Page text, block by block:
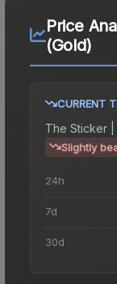
Price
(Gold)
CURRENT
The Sticker |
Slightly
24h
7d
30d